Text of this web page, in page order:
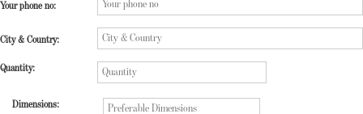
Your phone no:
City & Country:
Quantity:
Dimensions: